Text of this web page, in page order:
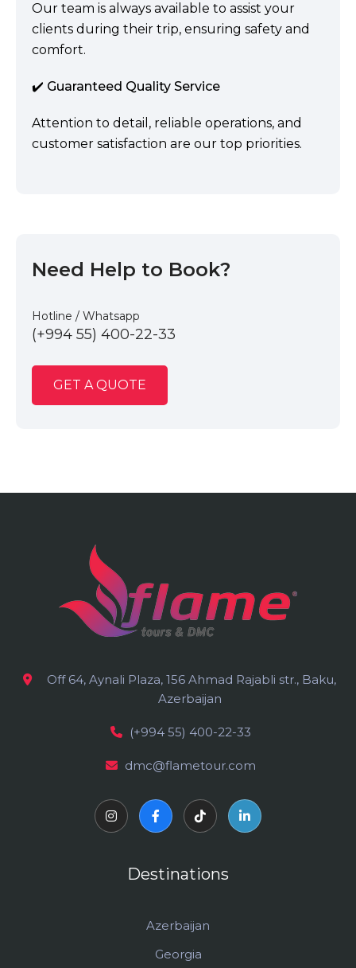
Our team is always available to assist your
clients during their trip, ensuring safety and
comfort.
✔️ Guaranteed Quality Service
Attention to detail, reliable operations, and
customer satisfaction are our top priorities.
Need Help to Book?
Hotline / Whatsapp
(+994 55) 400-22-33
GET A QUOTE
Off 64, Aynali Plaza, 156 Ahmad Rajabli str., Baku,
Azerbaijan
(+994 55) 400-22-33
dmc@flametour.com
Destinations
Azerbaijan
Georgia